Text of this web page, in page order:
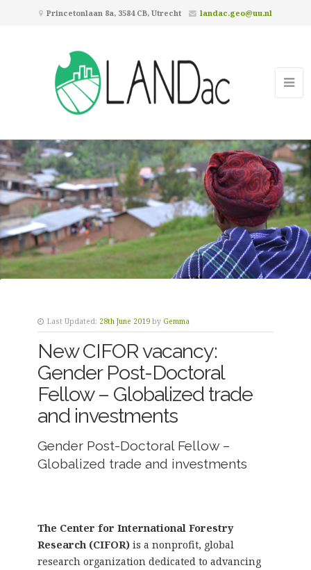
Princetonlaan 8a, 3584 CB, Utrecht landac.geo@uu.nl
Last Updated: 28th June 2019 by Gemma
New CIFOR vacancy:
Gender Post-Doctoral
Fellow – Globalized trade
and investments
Gender Post-Doctoral Fellow –
Globalized trade and investments
The Center for International Forestry
Research (CIFOR)is a nonprofit, global
research organization dedicated to advancing